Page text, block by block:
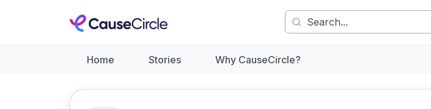
Home Stories Why CauseCircle?